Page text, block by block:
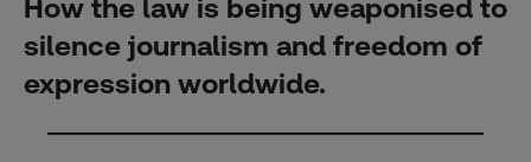
How the law is being weaponised to
silence journalism and freedom of
expression worldwide.